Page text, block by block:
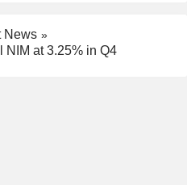
News
NIM at 3.25% in Q4